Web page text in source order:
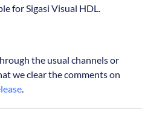
for Sigasi Visual HDL.
the usual channels or
we clear the comments on